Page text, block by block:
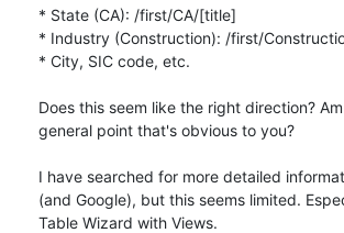
* State (CA): /first/CA/[title]
* Industry (Construction): /first/
* City, SIC code, etc.
Does this seem like the right direction?
general point that's obvious to you?
I have searched for more detailed
(and Google), but this seems limited.
Table Wizard with Views.